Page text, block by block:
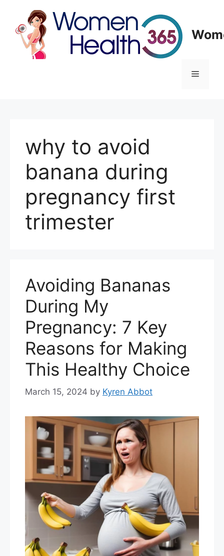
content
Menu
why to avoid
banana during
pregnancy first
trimester
Avoiding Bananas
During My
Pregnancy: 7 Key
Reasons for Making
This Healthy Choice
March 15, 2024 by Kyren Abbot